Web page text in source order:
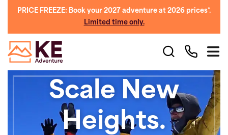
PRICE FREEZE: Book your 2027 adventure at 2026 prices*.
Limited time only.
Scale New
Heights.